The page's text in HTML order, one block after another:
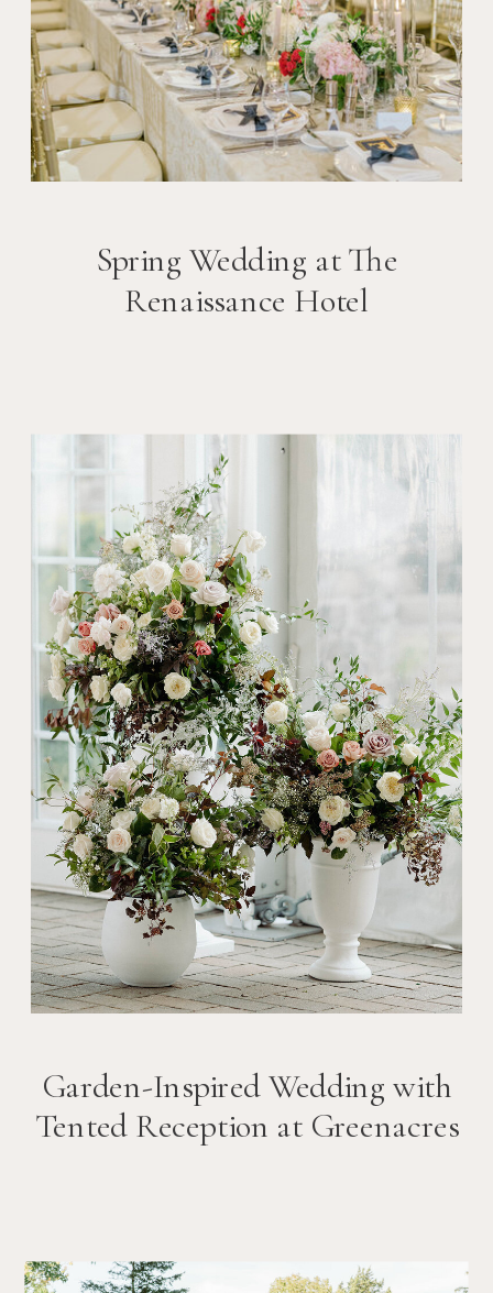
Spring Wedding at The
Renaissance Hotel
Garden-Inspired Wedding with
Tented Reception at Greenacres